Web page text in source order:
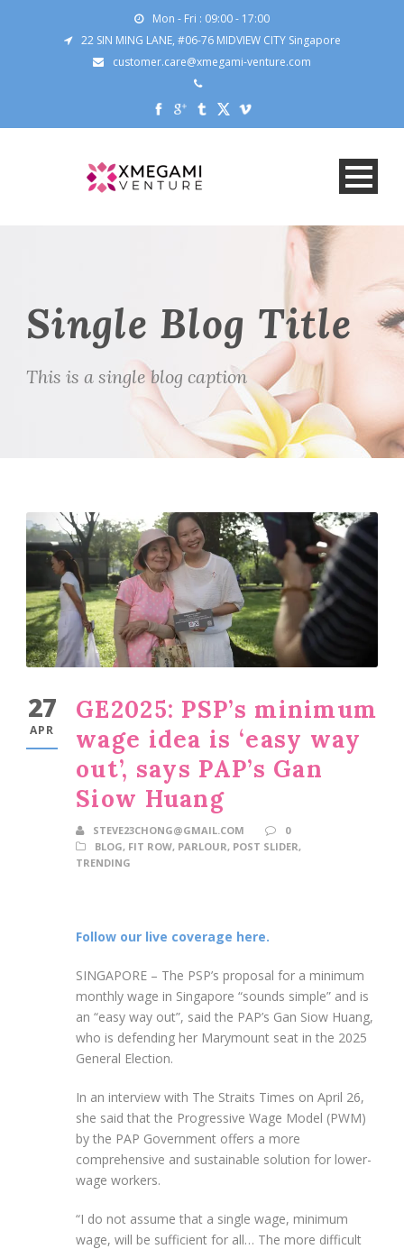
Mon - Fri : 09:00 - 17:00
22 SIN MING LANE, #06-76 MIDVIEW CITY Singapore
customer.care@xmegami-venture.com
Single Blog Title
This is a single blog caption
27
APR
GE2025: PSP’s minimum
wage idea is ‘easy way
out’, says PAP’s Gan
Siow Huang
STEVE23CHONG@GMAIL.COM
0
BLOG, FIT ROW, PARLOUR, POST SLIDER,
TRENDING
Follow our live coverage here.
SINGAPORE – The PSP’s proposal for a minimum
monthly wage in Singapore “sounds simple” and is
an “easy way out”, said the PAP’s Gan Siow Huang,
who is defending her Marymount seat in the 2025
General Election.
In an interview with The Straits Times on April 26,
she said that the Progressive Wage Model (PWM)
by the PAP Government offers a more
comprehensive and sustainable solution for lower-
wage workers.
“I do not assume that a single wage, minimum
wage, will be sufficient for all… The more difficult